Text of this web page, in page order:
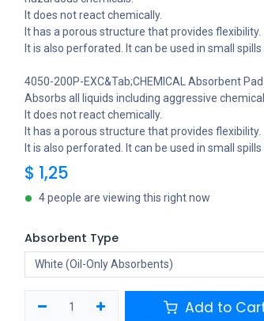
It does not react chemically.
It has a porous structure that provides flexibility.
It is also perforated. It can be used in small
4050-200P-EXC&Tab;CHEMICAL Absorbent
Absorbs all liquids including aggressive
It does not react chemically.
It has a porous structure that provides flexibility.
It is also perforated. It can be used in small
$ 1,25
4 people are viewing this right now
Absorbent Type
Add to